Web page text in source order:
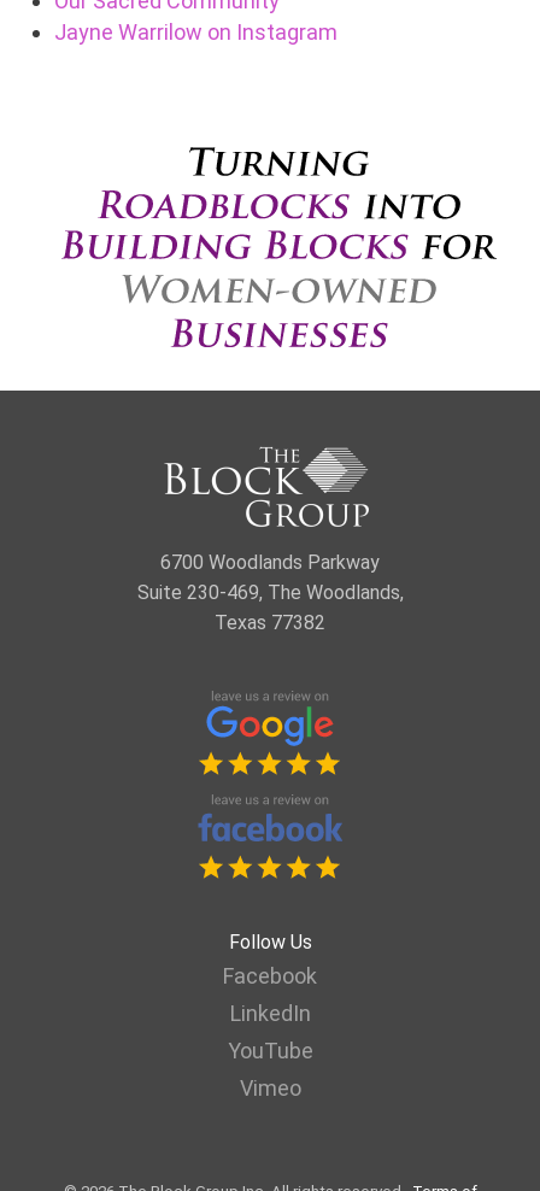
Jayne Warrilow on Instagram
6700 Woodlands Parkway
Suite 230-469, The Woodlands,
Texas 77382
Follow Us
Facebook
LinkedIn
YouTube
Vimeo